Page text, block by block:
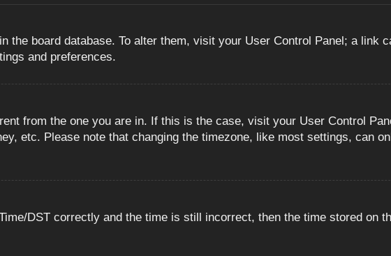
the board database. To alter them, visit your User Control Panel; a link
and preferences.
from the one you are in. If this is the case, visit your User Control
etc. Please note that changing the timezone, like most settings, can
DST correctly and the time is still incorrect, then the time stored on